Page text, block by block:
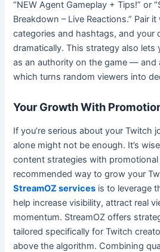
“NEW Agent Gameplay + Tips!” or
Breakdown – Live Reactions.” Pair
categories and hashtags, and your
dramatically. This strategy also lets
as an authority on the game — and
which turns random viewers into
Your Growth With
If you’re serious about your Twitch
alone might not be enough. It’s
content strategies with
recommended way to grow your
StreamOZ services is to leverage
help increase visibility, attract real
momentum. StreamOZ offers
tailored specifically for Twitch
above the algorithm. Combining